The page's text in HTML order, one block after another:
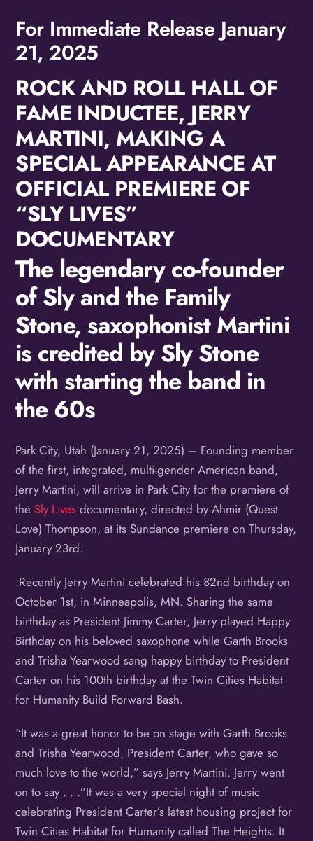
For Immediate Release January
21, 2025
ROCK AND ROLL HALL OF
FAME INDUCTEE, JERRY
MARTINI, MAKING A
SPECIAL APPEARANCE AT
OFFICIAL PREMIERE OF
“SLY LIVES”
DOCUMENTARY
The legendary co-founder
of Sly and the Family
Stone, saxophonist Martini
is credited by Sly Stone
with starting the band in
the 60s
Park City, Utah (January 21, 2025) – Founding member
of the first, integrated, multi-gender American band,
Jerry Martini, will arrive in Park City for the premiere of
theSly Lives documentary, directed by Ahmir (Quest
Love) Thompson, at its Sundance premiere on Thursday,
January 23rd.
.Recently Jerry Martini celebrated his 82nd birthday on
October 1st, in Minneapolis, MN. Sharing the same
birthday as President Jimmy Carter, Jerry played Happy
Birthday on his beloved saxophone while Garth Brooks
and Trisha Yearwood sang happy birthday to President
Carter on his 100th birthday at the Twin Cities Habitat
for Humanity Build Forward Bash.
“It was a great honor to be on stage with Garth Brooks
and Trisha Yearwood, President Carter, who gave so
much love to the world,” says Jerry Martini. Jerry went
on to say . . .”It was a very special night of music
celebrating President Carter’s latest housing project for
Twin Cities Habitat for Humanity called The Heights. It